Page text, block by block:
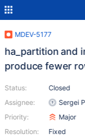
MDEV-5177
ha_partition and
produce fewer
Status:
Assignee:
Priority:
Resolution:
Closed
Sergei
Major
Fixed